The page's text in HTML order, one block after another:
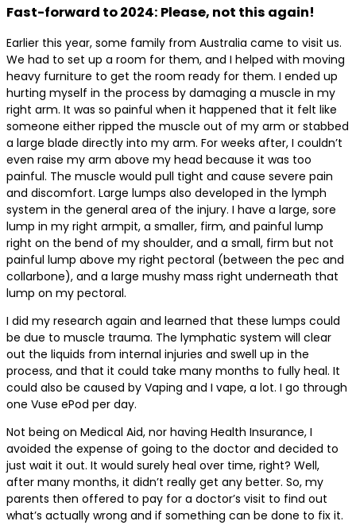
Fast-forward to 2024: Please, not this again!
Earlier this year, some family from Australia came to visit us.
We had to set up a room for them, and I helped with moving
heavy furniture to get the room ready for them. I ended up
hurting myself in the process by damaging a muscle in my
right arm. It was so painful when it happened that it felt like
someone either ripped the muscle out of my arm or stabbed
a large blade directly into my arm. For weeks after, I couldn’t
even raise my arm above my head because it was too
painful. The muscle would pull tight and cause severe pain
and discomfort. Large lumps also developed in the lymph
system in the general area of the injury. I have a large, sore
lump in my right armpit, a smaller, firm, and painful lump
right on the bend of my shoulder, and a small, firm but not
painful lump above my right pectoral (between the pec and
collarbone), and a large mushy mass right underneath that
lump on my pectoral.
I did my research again and learned that these lumps could
be due to muscle trauma. The lymphatic system will clear
out the liquids from internal injuries and swell up in the
process, and that it could take many months to fully heal. It
could also be caused by Vaping and I vape, a lot. I go through
one Vuse ePod per day.
Not being on Medical Aid, nor having Health Insurance, I
avoided the expense of going to the doctor and decided to
just wait it out. It would surely heal over time, right? Well,
after many months, it didn’t really get any better. So, my
parents then offered to pay for a doctor’s visit to find out
what’s actually wrong and if something can be done to fix it.